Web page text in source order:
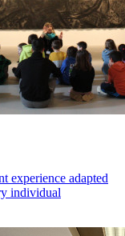
experience adapted
individual